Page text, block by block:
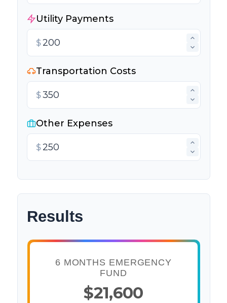
Utility Payments
$
Transportation Costs
$
Other Expenses
$
Results
6 MONTHS EMERGENCY
FUND
$21,600